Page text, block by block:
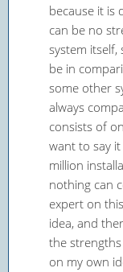
because it is
can be no
system itself,
be in
some other
always
consists of
want to say
million
nothing can
expert on
idea, and
the strengths
on my own